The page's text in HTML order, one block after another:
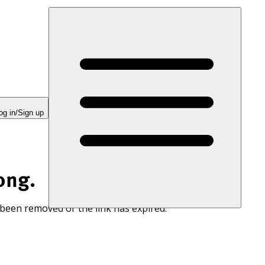
in/Sign up
removed or the link has expired.